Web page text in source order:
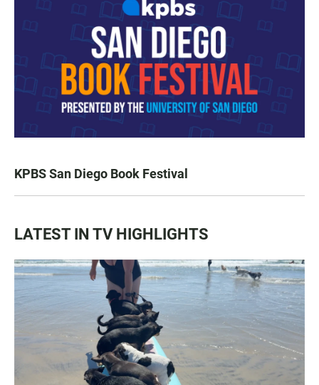
KPBS San Diego Book Festival
LATEST IN TV HIGHLIGHTS